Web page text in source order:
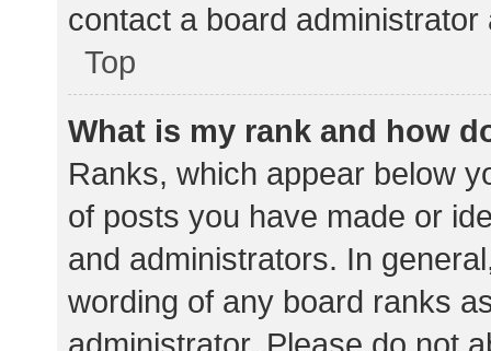
contact a board
Top
What is my rank and how
Ranks, which appear below
of posts you have made or
and administrators. In
wording of any board ranks